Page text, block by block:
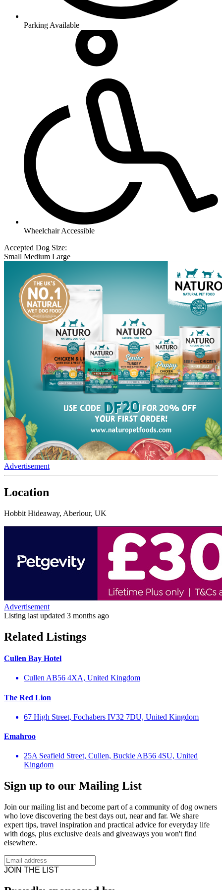
Parking Available
Wheelchair Accessible
Accepted Dog Size:
Small Medium Large
Advertisement
Location
Hobbit Hideaway, Aberlour, UK
Advertisement
Listing last updated 3 months ago
Related Listings
Cullen Bay Hotel
Cullen AB56 4XA, United Kingdom
The Red Lion
67 High Street, Fochabers IV32 7DU, United Kingdom
Emahroo
25A Seafield Street, Cullen, Buckie AB56 4SU, United
Kingdom
Sign up to our Mailing List
Join our mailing list and become part of a community of dog owners
who love discovering the best days out, near and far. We share
expert tips, travel inspiration and practical advice for everyday life
with dogs, plus exclusive deals and giveaways you won't find
elsewhere.
JOIN THE LIST